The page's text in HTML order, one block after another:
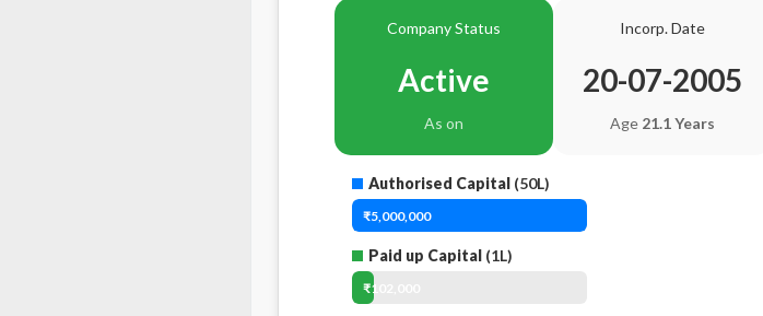
Company Status
Active
As on
Incorp. Date
20-07-2005
Age 21.1 Years
Authorised Capital (50L)
₹5,000,000
Paid up Capital (1L)
₹102,000